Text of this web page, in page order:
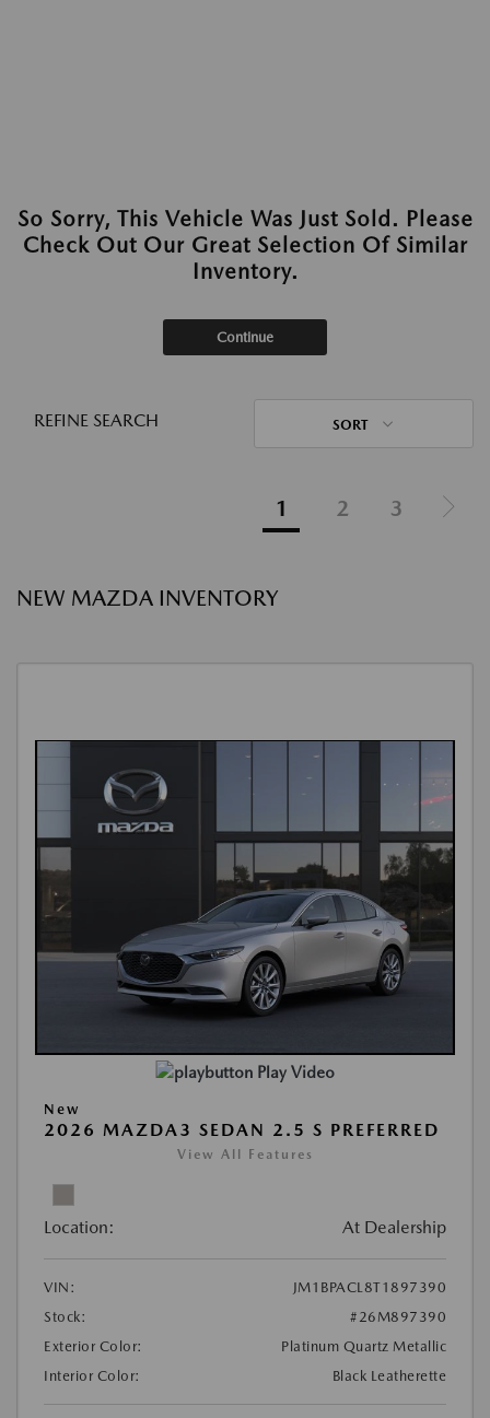
So Sorry, This Vehicle Was Just Sold. Please
Check Out Our Great Selection Of Similar
Inventory.
Continue
REFINE SEARCH SORT
1 2 3
NEW MAZDA INVENTORY
Play Video
New
2026 MAZDA3 SEDAN 2.5 S PREFERRED
View All Features
Location: At Dealership
VIN:
JM1BPACL8T1897390
Stock:
#26M897390
Exterior Color:
Platinum Quartz Metallic
Interior Color:
Black Leatherette